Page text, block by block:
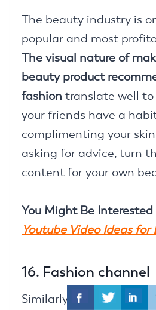
The beauty industry is
popular and most
The visual nature of
beauty product
fashion translate well
your friends have a
complimenting your
asking for advice, turn
content for your own
You Might Be Interested
Youtube Video Ideas for
16. Fashion channel
Similarly, if your friends